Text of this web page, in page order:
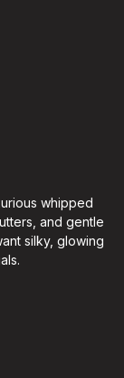
whipped
and gentle
silky, glowing